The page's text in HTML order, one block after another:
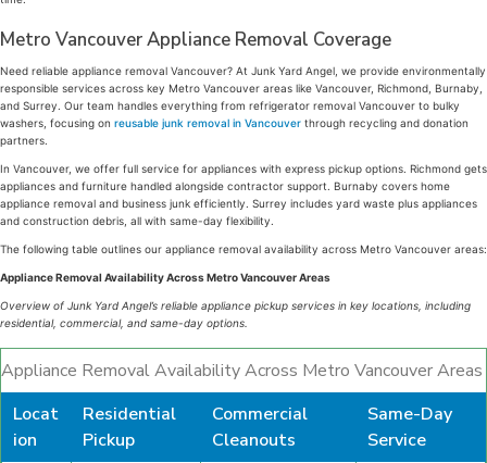
Metro Vancouver Appliance Removal Coverage
Need reliable appliance removal Vancouver? At Junk Yard Angel, we provide environmentally
responsible services across key Metro Vancouver areas like Vancouver, Richmond, Burnaby,
and Surrey. Our team handles everything from refrigerator removal Vancouver to bulky
washers, focusing on reusable junk removal in Vancouver through recycling and donation
partners.
In Vancouver, we offer full service for appliances with express pickup options. Richmond gets
appliances and furniture handled alongside contractor support. Burnaby covers home
appliance removal and business junk efficiently. Surrey includes yard waste plus appliances
and construction debris, all with same-day flexibility.
The following table outlines our appliance removal availability across Metro Vancouver areas:
Appliance Removal Availability Across Metro Vancouver Areas
Overview of Junk Yard Angel’s reliable appliance pickup services in key locations, including
residential, commercial, and same-day options.
Appliance Removal Availability Across Metro Vancouver Areas
Locat
ion
Residential
Pickup
Commercial
Cleanouts
Same-Day
Service